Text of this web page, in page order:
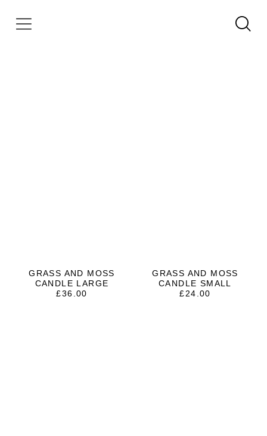
GRASS AND MOSS
CANDLE LARGE
£36.00
GRASS AND MOSS
CANDLE SMALL
£24.00